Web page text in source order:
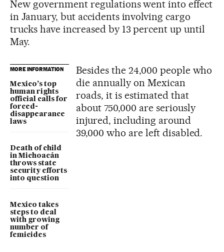
New government regulations went into effect
in January, but accidents involving cargo
trucks have increased by 13 percent up until
May.
MORE INFORMATION
Mexico’s top
human rights
official calls for
forced-
disappearance
laws
Death of child
in Michoacán
throws state
security efforts
into question
Mexico takes
steps to deal
with growing
number of
femicides
Besides the 24,000 people who
die annually on Mexican
roads, it is estimated that
about 750,000 are seriously
injured, including around
39,000 who are left disabled.